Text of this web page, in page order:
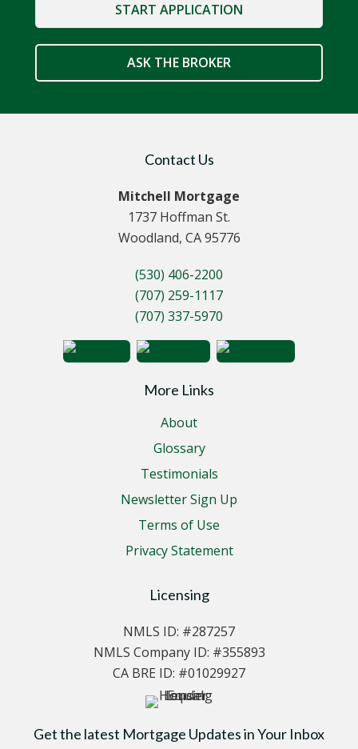
START APPLICATION
ASK THE BROKER
Contact Us
Mitchell Mortgage
1737 Hoffman St.
Woodland, CA 95776
(530) 406-2200
(707) 259-1117
(707) 337-5970
More Links
About
Glossary
Testimonials
Newsletter Sign Up
Terms of Use
Privacy Statement
Licensing
NMLS ID: #287257
NMLS Company ID: #355893
CA BRE ID: #01029927
Get the latest Mortgage Updates in Your Inbox